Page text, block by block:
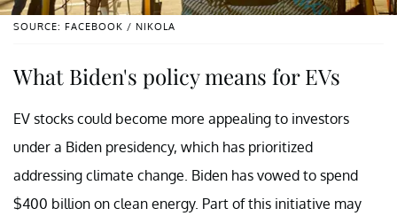
SOURCE: FACEBOOK / NIKOLA
What Biden's policy means for EVs
EV stocks could become more appealing to investors
under a Biden presidency, which has prioritized
addressing climate change. Biden has vowed to spend
$400 billion on clean energy. Part of this initiative may